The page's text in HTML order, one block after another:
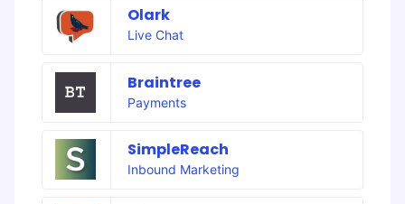
Olark
Live Chat
Braintree
Payments
SimpleReach
Inbound Marketing